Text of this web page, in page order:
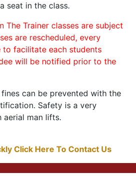
seat in the class.
The Trainer classes are subject
are rescheduled, every
facilitate each students
will be notified prior to the
can be prevented with the
Safety is a very
man lifts.
Click Here To Contact Us